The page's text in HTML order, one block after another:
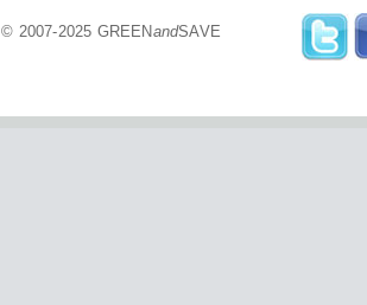
© 2007-2025 GREENandSAVE